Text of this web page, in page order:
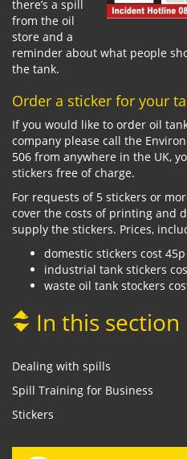
there’s a spill
from the oil
store and a
reminder about what people
the tank.
Order a sticker for your
If you would like to order oil
company please call the
506 from anywhere in the UK,
stickers free of charge.
For requests of 5 stickers or
cover the costs of printing and
supply the stickers. Prices,
domestic stickers cost 45p
industrial tank stickers
waste oil tank stockers
In this section
Dealing with spills
Spill Training for Business
Stickers